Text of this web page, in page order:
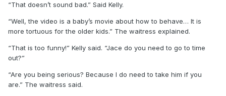
“That doesn’t sound bad.” Said Kelly.
“Well, the video is a baby’s movie about how to behave… It is
more tortuous for the older kids.” The waitress explained.
“That is too funny!” Kelly said. “Jace do you need to go to time
out?”
“Are you being serious? Because I do need to take him if you
are.” The waitress said.